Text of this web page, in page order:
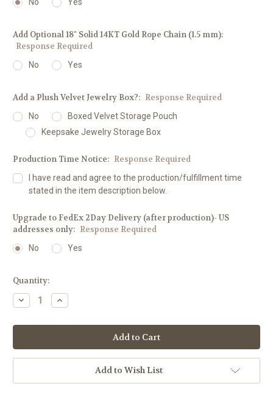
Add Optional 18" Solid 14KT Gold Rope Chain (1.5 mm):
Response Required
No Yes
Add a Plush Velvet Jewelry Box?: Response Required
No
Boxed Velvet Storage Pouch
Keepsake Jewelry Storage Box
Production Time Notice: Response Required
I have read and agree to the production/fulfillment time
stated in the item description below.
Upgrade to FedEx 2Day Delivery (after production)- US
addresses only: Response Required
No Yes
Current
Stock:
Quantity:
Decrease
Quantity:
Increase
Quantity:
Add to Wish List